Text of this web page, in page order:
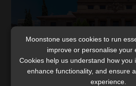
Moonstone uses cookies to run
improve or personalise your
Cookies help us understand how you
enhance functionality, and ensure
experience.